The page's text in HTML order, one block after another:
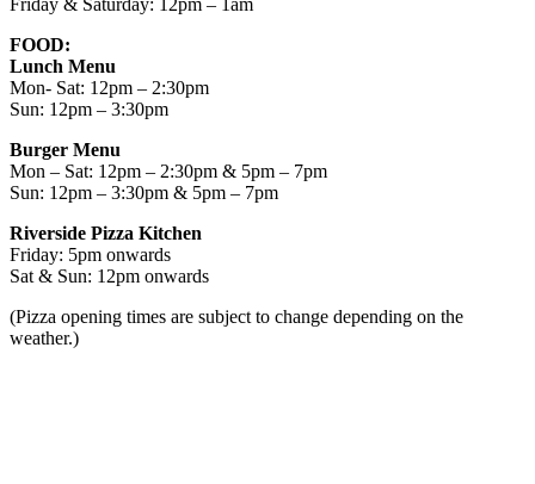
FOOD:
Lunch Menu
Mon- Sat: 12pm – 2:30pm
Sun: 12pm – 3:30pm
Burger Menu
Mon – Sat: 12pm – 2:30pm & 5pm – 7pm
Sun: 12pm – 3:30pm & 5pm – 7pm
Riverside Pizza Kitchen
Friday: 5pm onwards
Sat & Sun: 12pm onwards
(Pizza opening times are subject to change depending on the
weather.)